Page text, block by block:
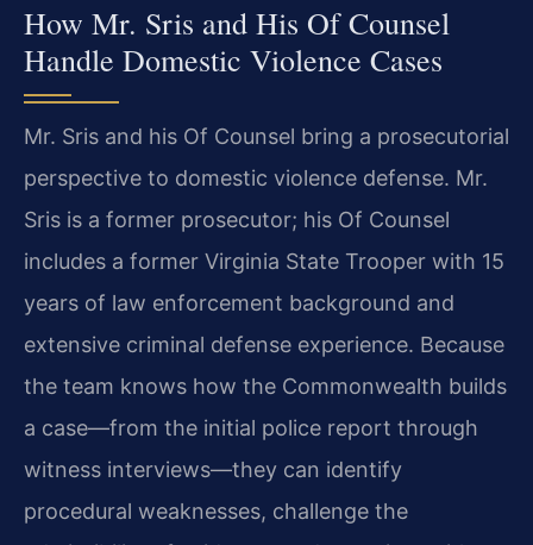
How Mr. Sris and His Of Counsel
Handle Domestic Violence Cases
Mr. Sris and his Of Counsel bring a prosecutorial
perspective to domestic violence defense. Mr.
Sris is a former prosecutor; his Of Counsel
includes a former Virginia State Trooper with 15
years of law enforcement background and
extensive criminal defense experience. Because
the team knows how the Commonwealth builds
a case—from the initial police report through
witness interviews—they can identify
procedural weaknesses, challenge the